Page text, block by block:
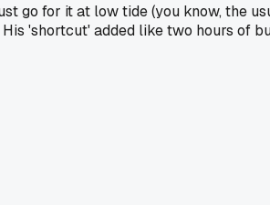
go for it at low tide (you know, the
'shortcut' added like two hours